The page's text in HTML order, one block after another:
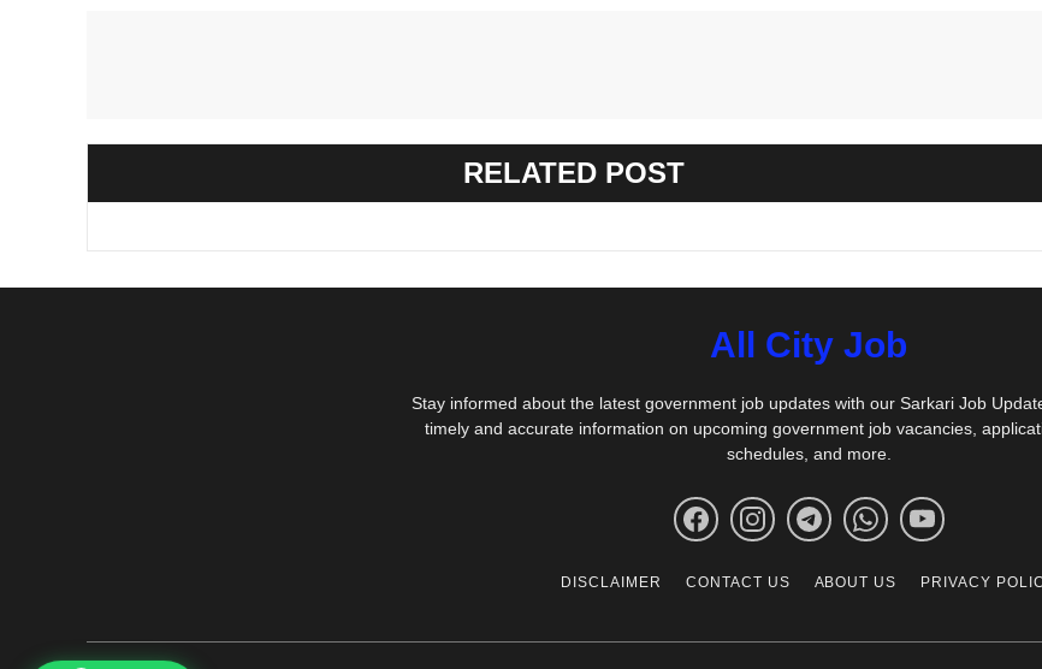
RELATED POST
All City Job
Stay informed about the latest government job updates with our Sarkari Job
timely and accurate information on upcoming government job vacancies,
schedules, and more.
DISCLAIMER CONTACT US ABOUT US PRIVACY